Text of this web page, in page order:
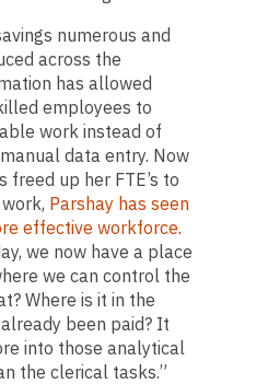
numerous and
across the
has allowed
employees to
work instead of
data entry. Now
freed up her FTE’s to
Parshay has seen
effective workforce.
we now have a place
we can control the
Where is it in the
been paid? It
into those analytical
the clerical tasks.”